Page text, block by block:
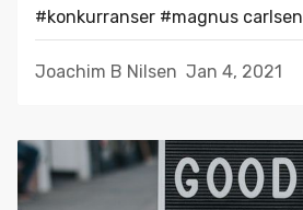
#konkurranser #magnus carlsen
Joachim B Nilsen Jan 4, 2021